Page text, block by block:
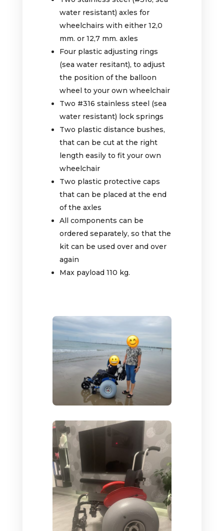
water resistant) axles for
wheelchairs with either 12,0
mm. or 12,7 mm. axles
Four plastic adjusting rings
(sea water resitant), to adjust
the position of the balloon
wheel to your own wheelchair
Two #316 stainless steel (sea
water resistant) lock springs
Two plastic distance bushes,
that can be cut at the right
length easily to fit your own
wheelchair
Two plastic protective caps
that can be placed at the end
of the axles
All components can be
ordered separately, so that the
kit can be used over and over
again
Max payload 110 kg.